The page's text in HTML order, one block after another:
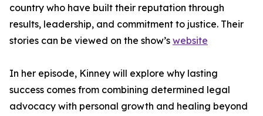
country who have built their reputation through
results, leadership, and commitment to justice. Their
stories can be viewed on the show’s website
In her episode, Kinney will explore why lasting
success comes from combining determined legal
advocacy with personal growth and healing beyond